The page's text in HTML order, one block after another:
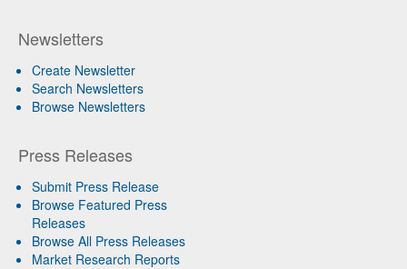
Newsletters
Create Newsletter
Search Newsletters
Browse Newsletters
Press Releases
Submit Press Release
Browse Featured Press
Releases
Browse All Press Releases
Market Research Reports